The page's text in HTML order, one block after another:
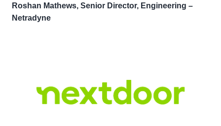
Roshan Mathews, Senior Director, Engineering –
Netradyne